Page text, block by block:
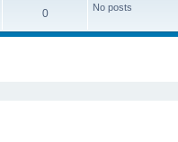
0 No posts